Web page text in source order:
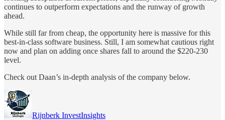
continues to outperform expectations and the runway of growth
ahead.
While still far from cheap, the opportunity here is massive for this
best-in-class software business. Still, I am somewhat cautious right
now and plan on adding once shares fall to around the $220-230
level.
Check out Daan’s in-depth analysis of the company below.
Rijnberk InvestInsights